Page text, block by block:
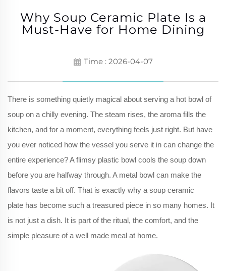
Why Soup Ceramic Plate Is a
Must-Have for Home Dining
Time : 2026-04-07
There is something quietly magical about serving a hot bowl of
soup on a chilly evening. The steam rises, the aroma fills the
kitchen, and for a moment, everything feels just right. But have
you ever noticed how the vessel you serve it in can change the
entire experience? A flimsy plastic bowl cools the soup down
before you are halfway through. A metal bowl can make the
flavors taste a bit off. That is exactly why a soup ceramic
plate has become such a treasured piece in so many homes. It
is not just a dish. It is part of the ritual, the comfort, and the
simple pleasure of a well made meal at home.